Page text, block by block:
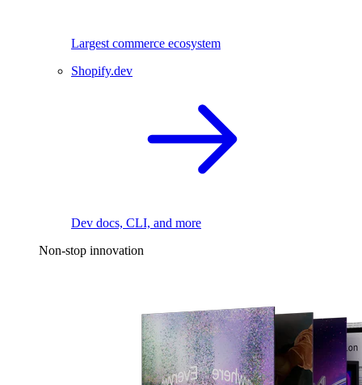
Largest commerce ecosystem
Shopify.dev
Dev docs, CLI, and more
Non-stop innovation